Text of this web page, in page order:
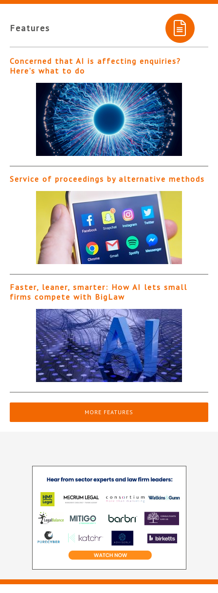
Features
Concerned that AI is affecting enquiries?
Here’s what to do
Service of proceedings by alternative methods
Faster, leaner, smarter: How AI lets small
firms compete with BigLaw
MORE FEATURES